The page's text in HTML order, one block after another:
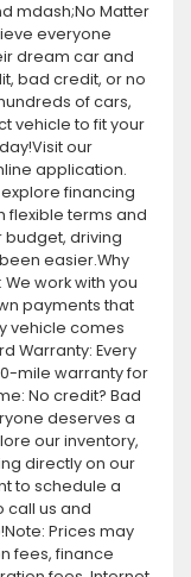
mdash;No Matter
everyone
dream car and
bad credit, or no
of cars,
vehicle to fit your
our
application.
financing
flexible terms and
budget, driving
easier.Why
work with you
payments that
vehicle comes
Warranty: Every
mile warranty for
No credit? Bad
deserves a
our inventory,
directly on our
to schedule a
call us and
Prices may
fees, finance